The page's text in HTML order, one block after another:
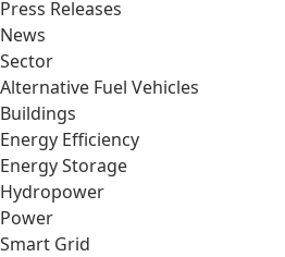
Press Releases
News
Sector
Alternative Fuel Vehicles
Buildings
Energy Efficiency
Energy Storage
Hydropower
Power
Smart Grid